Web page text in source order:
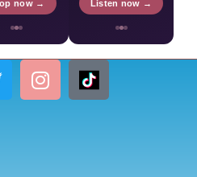
now → Listen now →